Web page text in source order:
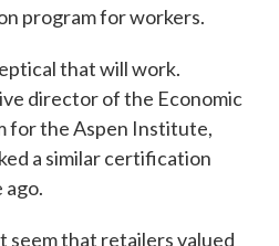
program for workers.
that will work.
director of the Economic
for the Aspen Institute,
a similar certification
ago.
that retailers valued